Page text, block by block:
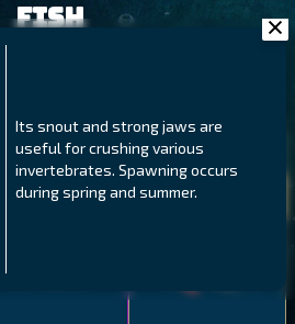
Its snout and strong jaws are
useful for crushing various
invertebrates. Spawning occurs
during spring and summer.
Fish
NORTHERN FJORDS
LING
GALAPAGOS ISLANDS
MEXICAN HOGFISH